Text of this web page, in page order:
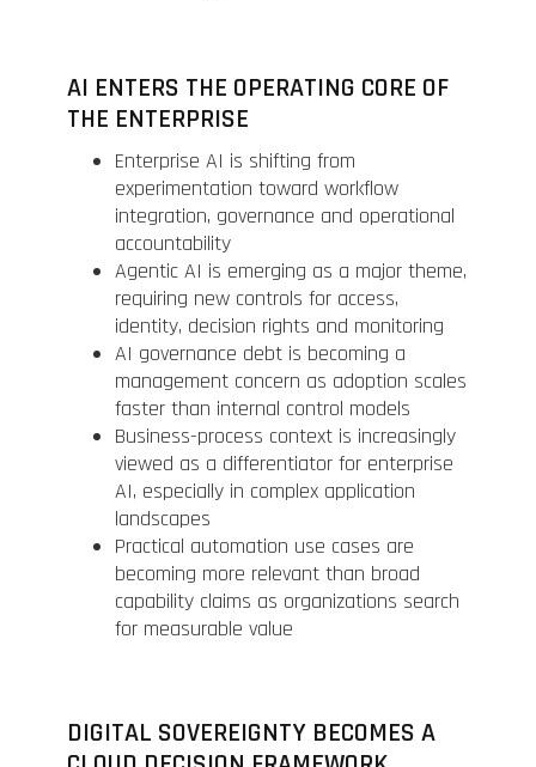
AI ENTERS THE OPERATING CORE OF
THE ENTERPRISE
Enterprise AI is shifting from
experimentation toward workflow
integration, governance and operational
accountability
Agentic AI is emerging as a major theme,
requiring new controls for access,
identity, decision rights and monitoring
AI governance debt is becoming a
management concern as adoption scales
faster than internal control models
Business-process context is increasingly
viewed as a differentiator for enterprise
AI, especially in complex application
landscapes
Practical automation use cases are
becoming more relevant than broad
capability claims as organizations search
for measurable value
DIGITAL SOVEREIGNTY BECOMES A